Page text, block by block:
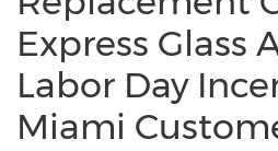
Express Glass
Labor Day
Miami